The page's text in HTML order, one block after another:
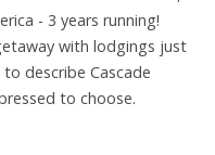
- 3 years running!
with lodgings just
describe Cascade
to choose.